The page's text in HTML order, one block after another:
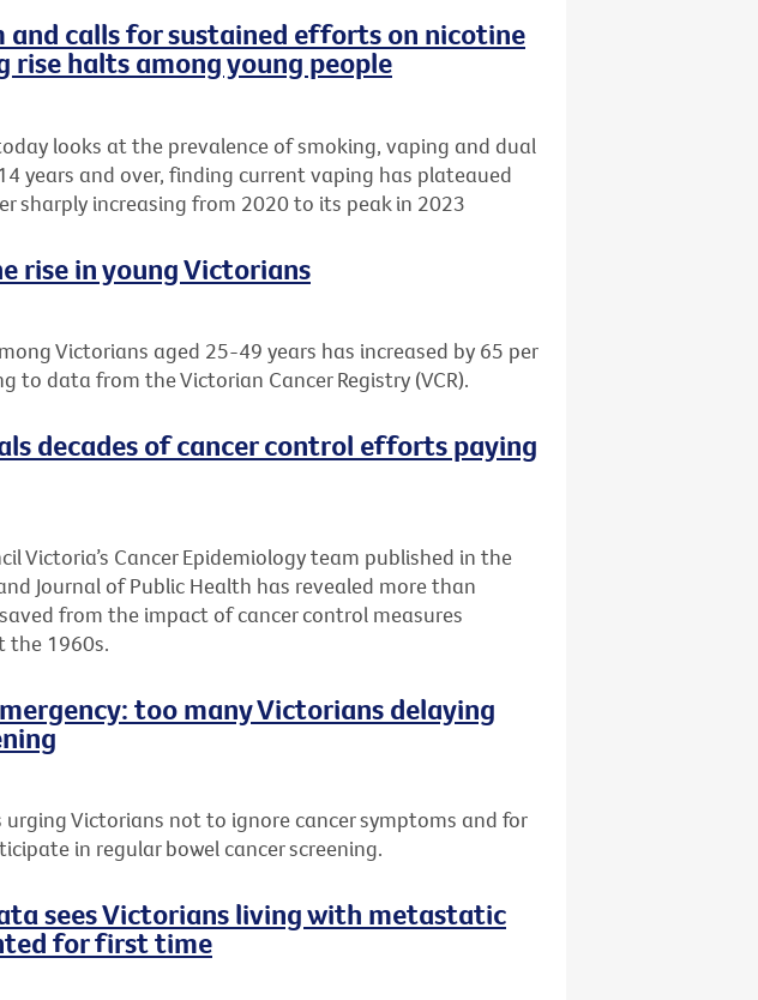
and calls for sustained efforts on nicotine
rise halts among young people
looks at the prevalence of smoking, vaping and dual
years and over, finding current vaping has plateaued
sharply increasing from 2020 to its peak in 2023
rise in young Victorians
Victorians aged 25-49 years has increased by 65 per
to data from the Victorian Cancer Registry (VCR).
decades of cancer control efforts paying
Victoria’s Cancer Epidemiology team published in the
Journal of Public Health has revealed more than
from the impact of cancer control measures
the 1960s.
too many Victorians delaying
urging Victorians not to ignore cancer symptoms and for
in regular bowel cancer screening.
sees Victorians living with metastatic
for first time